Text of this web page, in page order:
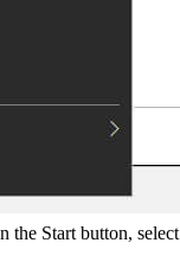
the Start button,